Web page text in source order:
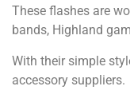
These flashes are
bands, Highland
With their simple
accessory suppliers.